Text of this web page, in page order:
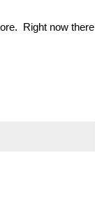
Right now there